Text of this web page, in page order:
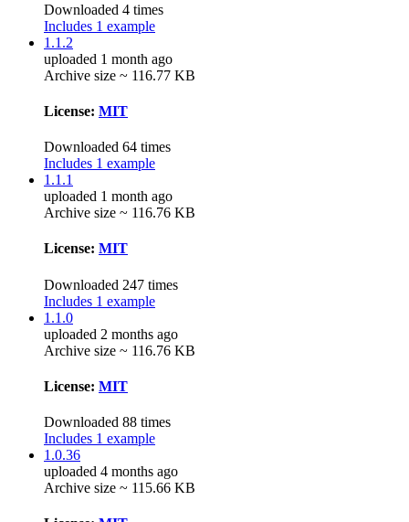
Downloaded 4 times
Includes 1 example
1.1.2
uploaded 1 month ago
Archive size ~ 116.77 KB
License: MIT
Downloaded 64 times
Includes 1 example
1.1.1
uploaded 1 month ago
Archive size ~ 116.76 KB
License: MIT
Downloaded 247 times
Includes 1 example
1.1.0
uploaded 2 months ago
Archive size ~ 116.76 KB
License: MIT
Downloaded 88 times
Includes 1 example
1.0.36
uploaded 4 months ago
Archive size ~ 115.66 KB